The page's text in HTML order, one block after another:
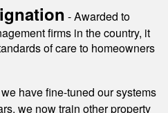
- Awarded to
firms in the country, it
of care to homeowners
have fine-tuned our systems
we now train other property